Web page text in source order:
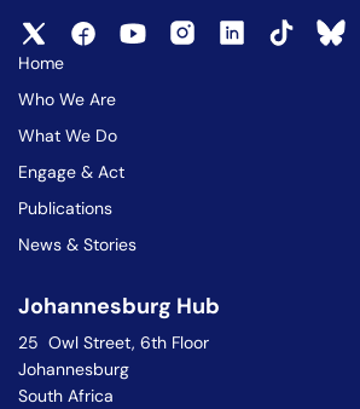
Home
Who We Are
What We Do
Engage & Act
Publications
News & Stories
Johannesburg Hub
25 Owl Street, 6th Floor
Johannesburg
South Africa